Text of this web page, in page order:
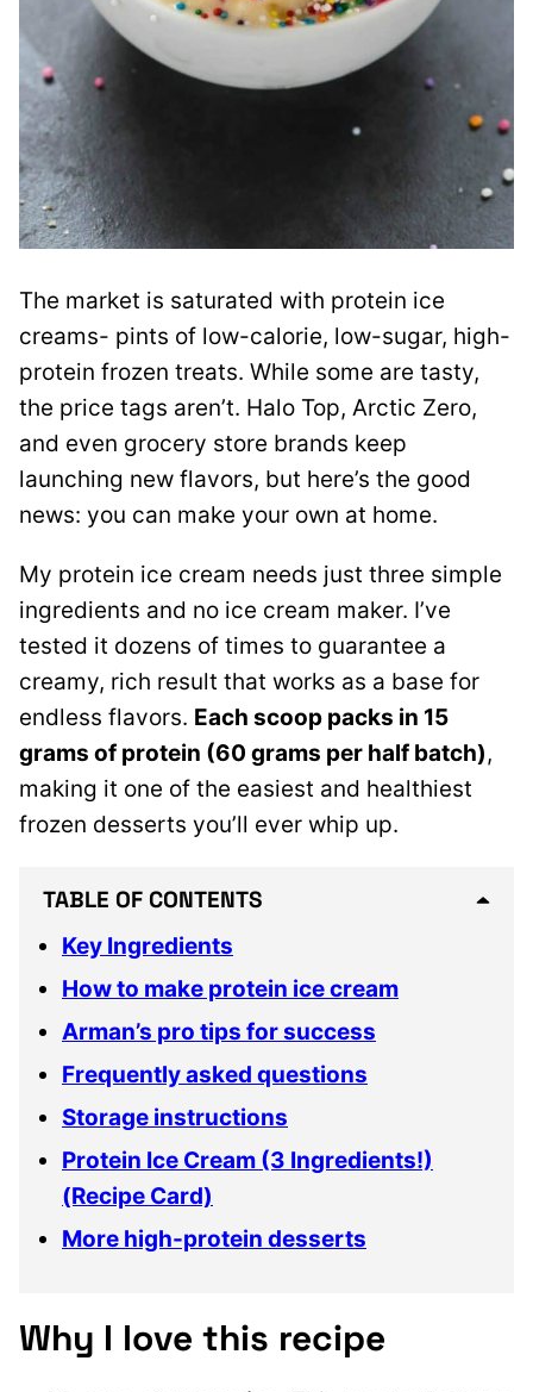
The market is saturated with protein ice
creams- pints of low-calorie, low-sugar, high-
protein frozen treats. While some are tasty,
the price tags aren’t. Halo Top, Arctic Zero,
and even grocery store brands keep
launching new flavors, but here’s the good
news: you can make your own at home.
My protein ice cream needs just three simple
ingredients and no ice cream maker. I’ve
tested it dozens of times to guarantee a
creamy, rich result that works as a base for
endless flavors. Each scoop packs in 15
grams of protein (60 grams per half batch),
making it one of the easiest and healthiest
frozen desserts you’ll ever whip up.
TABLE OF CONTENTS
Key Ingredients
How to make protein ice cream
Arman’s pro tips for success
Frequently asked questions
Storage instructions
Protein Ice Cream (3 Ingredients!)
(Recipe Card)
More high-protein desserts
Why I love this recipe